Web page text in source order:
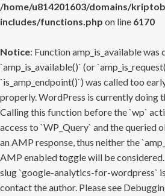
/home/u814201603/domains/
includes/functions.php on line 6170
Notice: Function amp_is_available was
`amp_is_available()` (or
`is_amp_endpoint()`) was called too
properly. WordPress is currently doing
Calling this function before the `wp`
access to `WP_Query` and the queried
an AMP response, thus neither the
AMP enabled toggle will be
slug `google-analytics-for-wordpress`
contact the author. Please see